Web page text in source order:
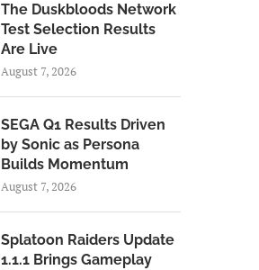
The Duskbloods Network
Test Selection Results
Are Live
August 7, 2026
SEGA Q1 Results Driven
by Sonic as Persona
Builds Momentum
August 7, 2026
Splatoon Raiders Update
1.1.1 Brings Gameplay